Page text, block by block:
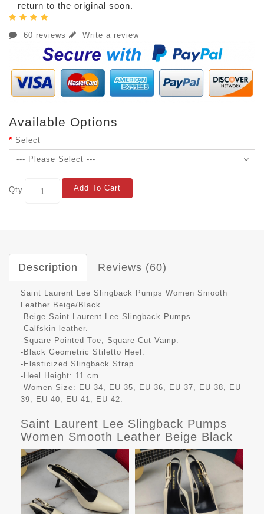
return to the original soon.
60 reviews Write a review
Available Options
Select
Qty Add To Cart
Description Reviews (60)
Saint Laurent Lee Slingback Pumps Women Smooth
Leather Beige/Black
-Beige Saint Laurent Lee Slingback Pumps.
-Calfskin leather.
-Square Pointed Toe, Square-Cut Vamp.
-Black Geometric Stiletto Heel.
-Elasticized Slingback Strap.
-Heel Height: 11 cm.
-Women Size: EU 34, EU 35, EU 36, EU 37, EU 38, EU
39, EU 40, EU 41, EU 42.
Saint Laurent Lee Slingback Pumps
Women Smooth Leather Beige Black